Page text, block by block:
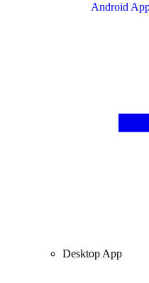
Android
Desktop App